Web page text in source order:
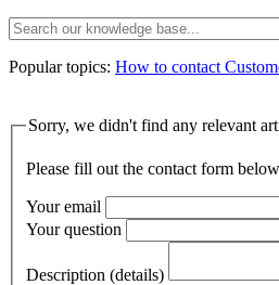
Popular topics: How to contact
Sorry, we didn't find any relevant
Please fill out the contact form
Your email
Your question
Description (details)